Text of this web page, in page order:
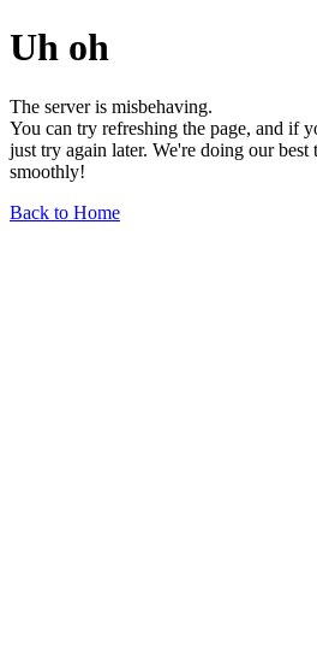
Uh oh
The server is misbehaving.
You can try refreshing the page, and if
just try again later. We're doing our
smoothly!
Back to Home